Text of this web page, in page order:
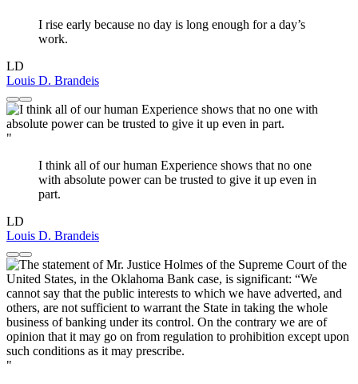
I rise early because no day is long enough for a day’s
work.
LD
Louis D. Brandeis
"
I think all of our human Experience shows that no one
with absolute power can be trusted to give it up even in
part.
LD
Louis D. Brandeis
"